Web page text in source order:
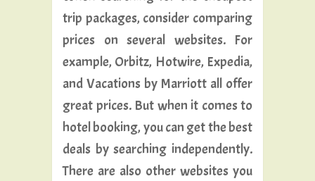
trip packages, consider comparing
prices on several websites. For
example, Orbitz, Hotwire, Expedia,
and Vacations by Marriott all offer
great prices. But when it comes to
hotel booking, you can get the best
deals by searching independently.
There are also other websites you